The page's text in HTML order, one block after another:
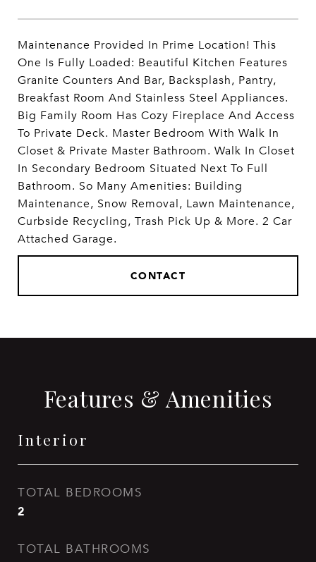
Maintenance Provided In Prime Location! This
One Is Fully Loaded: Beautiful Kitchen Features
Granite Counters And Bar, Backsplash, Pantry,
Breakfast Room And Stainless Steel Appliances.
Big Family Room Has Cozy Fireplace And Access
To Private Deck. Master Bedroom With Walk In
Closet & Private Master Bathroom. Walk In Closet
In Secondary Bedroom Situated Next To Full
Bathroom. So Many Amenities: Building
Maintenance, Snow Removal, Lawn Maintenance,
Curbside Recycling, Trash Pick Up & More. 2 Car
Attached Garage.
CONTACT
Features & Amenities
Interior
TOTAL BEDROOMS
2
TOTAL BATHROOMS